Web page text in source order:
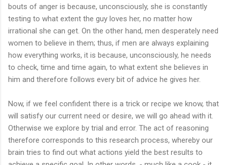
bouts of anger is because, unconsciously, she is constantly
testing to what extent the guy loves her, no matter how
irrational she can get. On the other hand, men desperately need
women to believe in them; thus, if men are always explaining
how everything works, it is because, unconsciously, he needs
to check, time and time again, to what extent she believes in
him and therefore follows every bit of advice he gives her.
Now, if we feel confident there is a trick or recipe we know, that
will satisfy our current need or desire, we will go ahead with it.
Otherwise we explore by trial and error. The act of reasoning
therefore corresponds to this research process, whereby our
brain tries to find out what actions yield the best results to